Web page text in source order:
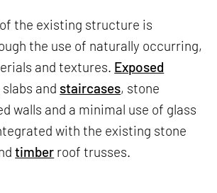
the existing structure is
the use of naturally occurring,
and textures. Exposed
and staircases, stone
walls and a minimal use of glass
with the existing stone
timber roof trusses.